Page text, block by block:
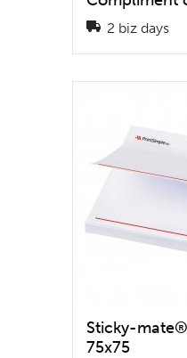
2 biz days
Sticky-
75x75